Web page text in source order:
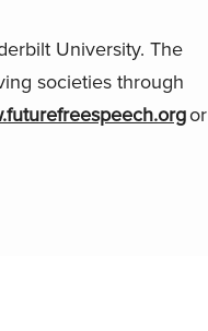
University. The
societies through
or